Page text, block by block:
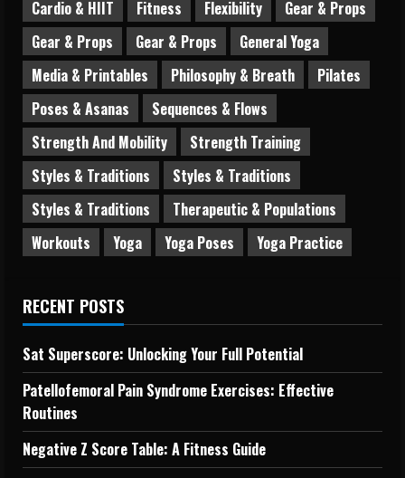
Cardio & HIIT Fitness Flexibility
Gear & Props
Gear & Props
Gear & Props
General Yoga
Media & Printables
Philosophy & Breath
Pilates
Poses & Asanas
Sequences & Flows
Strength And Mobility
Strength Training
Styles & Traditions
Styles & Traditions
Styles & Traditions
Therapeutic & Populations
Workouts
Yoga Yoga Poses Yoga Practice
RECENT POSTS
Sat Superscore: Unlocking Your Full Potential
Patellofemoral Pain Syndrome Exercises: Effective
Routines
Negative Z Score Table: A Fitness Guide